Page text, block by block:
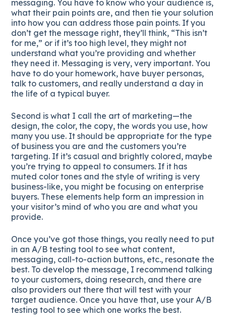
messaging. You have to know who your audience is,
what their pain points are, and then tie your solution
into how you can address those pain points. If you
don’t get the message right, they’ll think, “This isn’t
for me,” or if it’s too high level, they might not
understand what you’re providing and whether
they need it. Messaging is very, very important. You
have to do your homework, have buyer personas,
talk to customers, and really understand a day in
the life of a typical buyer.
Second is what I call the art of marketing—the
design, the color, the copy, the words you use, how
many you use. It should be appropriate for the type
of business you are and the customers you’re
targeting. If it’s casual and brightly colored, maybe
you’re trying to appeal to consumers. If it has
muted color tones and the style of writing is very
business-like, you might be focusing on enterprise
buyers. These elements help form an impression in
your visitor’s mind of who you are and what you
provide.
Once you’ve got those things, you really need to put
in an A/B testing tool to see what content,
messaging, call-to-action buttons, etc., resonate the
best. To develop the message, I recommend talking
to your customers, doing research, and there are
also providers out there that will test with your
target audience. Once you have that, use your A/B
testing tool to see which one works the best.